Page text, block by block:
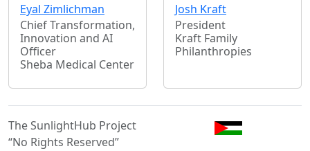
Eyal Zimlichman
Chief Transformation,
Innovation and AI
Officer
Sheba Medical Center
Josh Kraft
President
Kraft Family
Philanthropies
The SunlightHub Project
“No Rights Reserved”